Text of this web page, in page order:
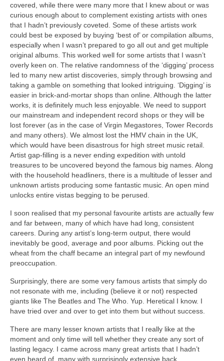
covered, while there were many more that I knew about or was
curious enough about to complement existing artists with ones
that I hadn’t previously coveted. Some of these artists work
could best be exposed by buying ‘best of’ or compilation albums,
especially when I wasn’t prepared to go all out and get multiple
original albums. This worked well for some artists that I wasn’t
overly keen on. The relative randomness of the ‘digging’ process
led to many new artist discoveries, simply through browsing and
taking a gamble on something that looked intriguing. ‘Digging’ is
easier in brick‑and‑mortar shops than online. Although the latter
works, it is definitely much less enjoyable. We need to support
our mainstream and independent record shops or they will be
lost forever (as in the case of Virgin Megastores, Tower Records
and many others). We almost lost the HMV chain in the UK,
which would have been disastrous for high street music retail.
Artist gap‑filling is a never ending expedition with untold
treasures to be uncovered beyond the famous big names. Along
with the household headliners, there is a multitude of lesser and
unknown artists producing some fantastic music. An open mind
unlocks entire vistas begging to be perused.
I soon realised that my personal favourite artists are actually few
and far between, many of which have had long, consistent
careers. During any artist’s long‑term output, there would
inevitably be good, average and poor albums. Picking out the
wheat from the chaff became an integral part of my newfound
preoccupation.
Surprisingly, there are some very famous artists that simply do
not resonate with me, including (believe it or not) respected
giants like The Beatles and The Who. Yup. Heretical I know. I
have tried over and over to get into them but without success.
There are many lesser known artists that I really like at the
moment and only time will tell whether they create any sort of
lasting legacy. I came across many great artists that I hadn’t
even heard of, many with surprisingly extensive back